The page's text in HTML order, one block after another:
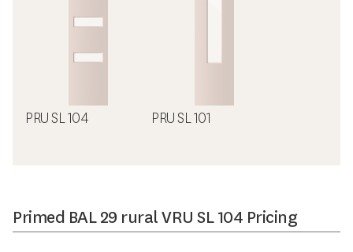
PRU SL 104 PRU SL 101
Primed BAL 29 rural VRU SL 104 Pricing